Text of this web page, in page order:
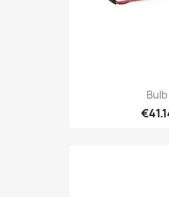
Bulb